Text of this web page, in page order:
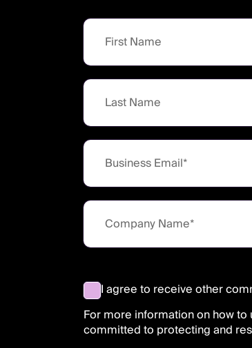
I agree to receive other
For more information on how
committed to protecting and